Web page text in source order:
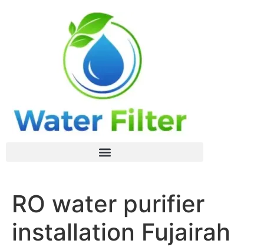
RO water purifier
installation Fujairah